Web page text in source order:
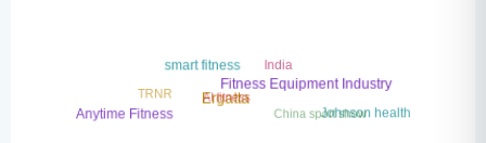
Johnson health
Fitness Equipment Industry
Ergatta China sport show
India
smart fitness
Anytime Fitness
AI fitness
TRNR